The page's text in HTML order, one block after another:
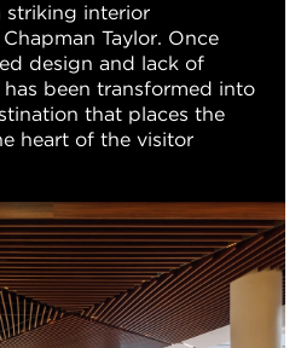
striking interior
Taylor. Once
design and lack of
been transformed into
that places the
heart of the visitor